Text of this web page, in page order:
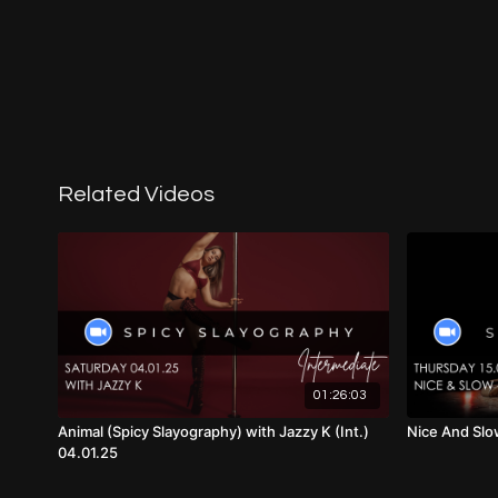
Related Videos
01:26:03
Animal (Spicy Slayography) with Jazzy K (Int.)
04.01.25
Nice And